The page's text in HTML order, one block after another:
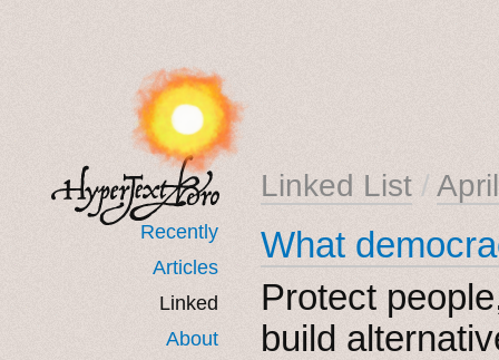
Recently
Articles
Linked
About
Linked List /
What
Protect
build